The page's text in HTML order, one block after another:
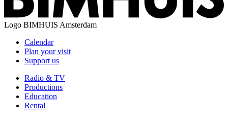
Logo BIMHUIS Amsterdam
Calendar
Plan your visit
Support us
Radio & TV
Productions
Education
Rental